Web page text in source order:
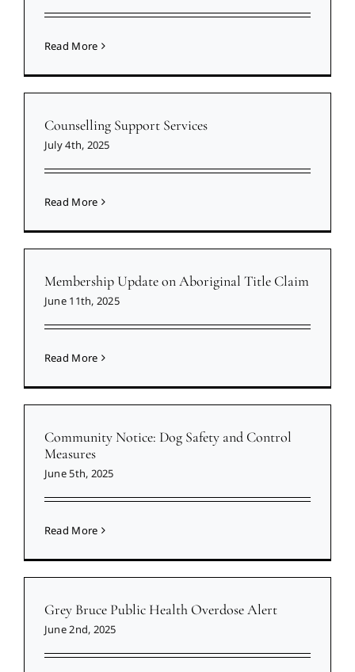
Read More
Counselling Support Services
July 4th, 2025
Read More
Membership Update on Aboriginal Title Claim
June 11th, 2025
Read More
Community Notice: Dog Safety and Control
Measures
June 5th, 2025
Read More
Grey Bruce Public Health Overdose Alert
June 2nd, 2025